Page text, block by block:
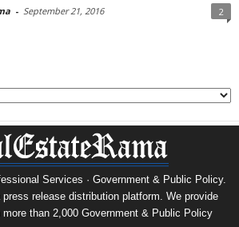
- September 21, 2016 2
Services · Government & Public Policy.
release distribution platform. We provide
than 2,000 Government & Public Policy